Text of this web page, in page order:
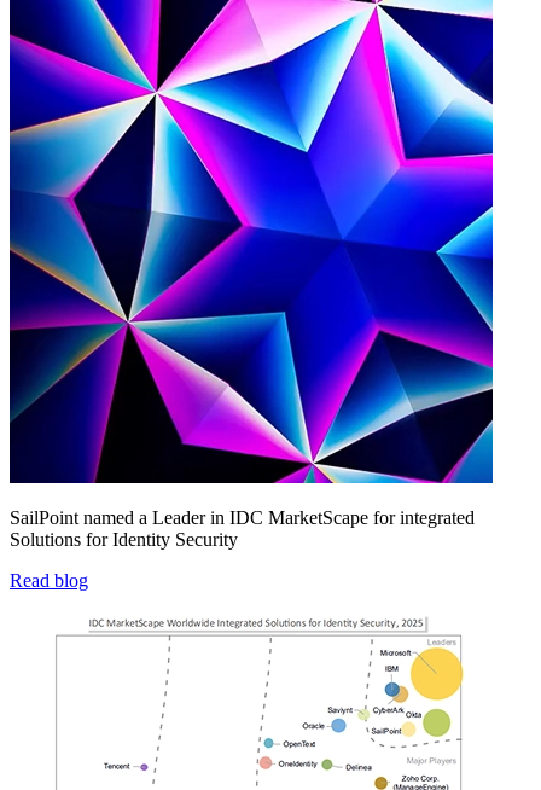
SailPoint named a Leader in IDC MarketScape for integrated
Solutions for Identity Security
Read blog